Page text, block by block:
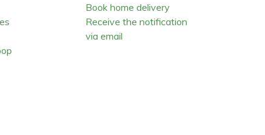
Book home delivery
Receive the notification
via email